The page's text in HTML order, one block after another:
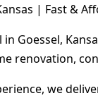
| Fast &
Goessel,
renovation,
we